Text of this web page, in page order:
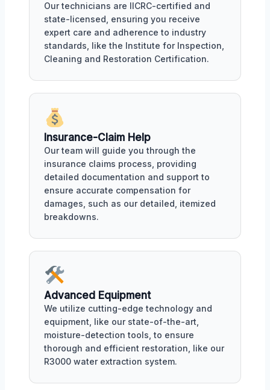
Our technicians are IICRC-certified and
state-licensed, ensuring you receive
expert care and adherence to industry
standards, like the Institute for Inspection,
Cleaning and Restoration Certification.
Insurance-Claim Help
Our team will guide you through the
insurance claims process, providing
detailed documentation and support to
ensure accurate compensation for
damages, such as our detailed, itemized
breakdowns.
Advanced Equipment
We utilize cutting-edge technology and
equipment, like our state-of-the-art,
moisture-detection tools, to ensure
thorough and efficient restoration, like our
R3000 water extraction system.